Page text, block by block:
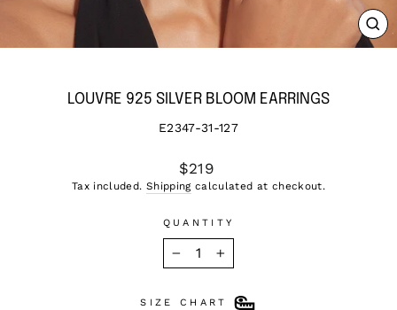
LOUVRE 925 SILVER BLOOM EARRINGS
E2347-31-127
Regular
price
$219
Tax included. Shippingcalculated at checkout.
QUANTITY
+
SIZE CHART